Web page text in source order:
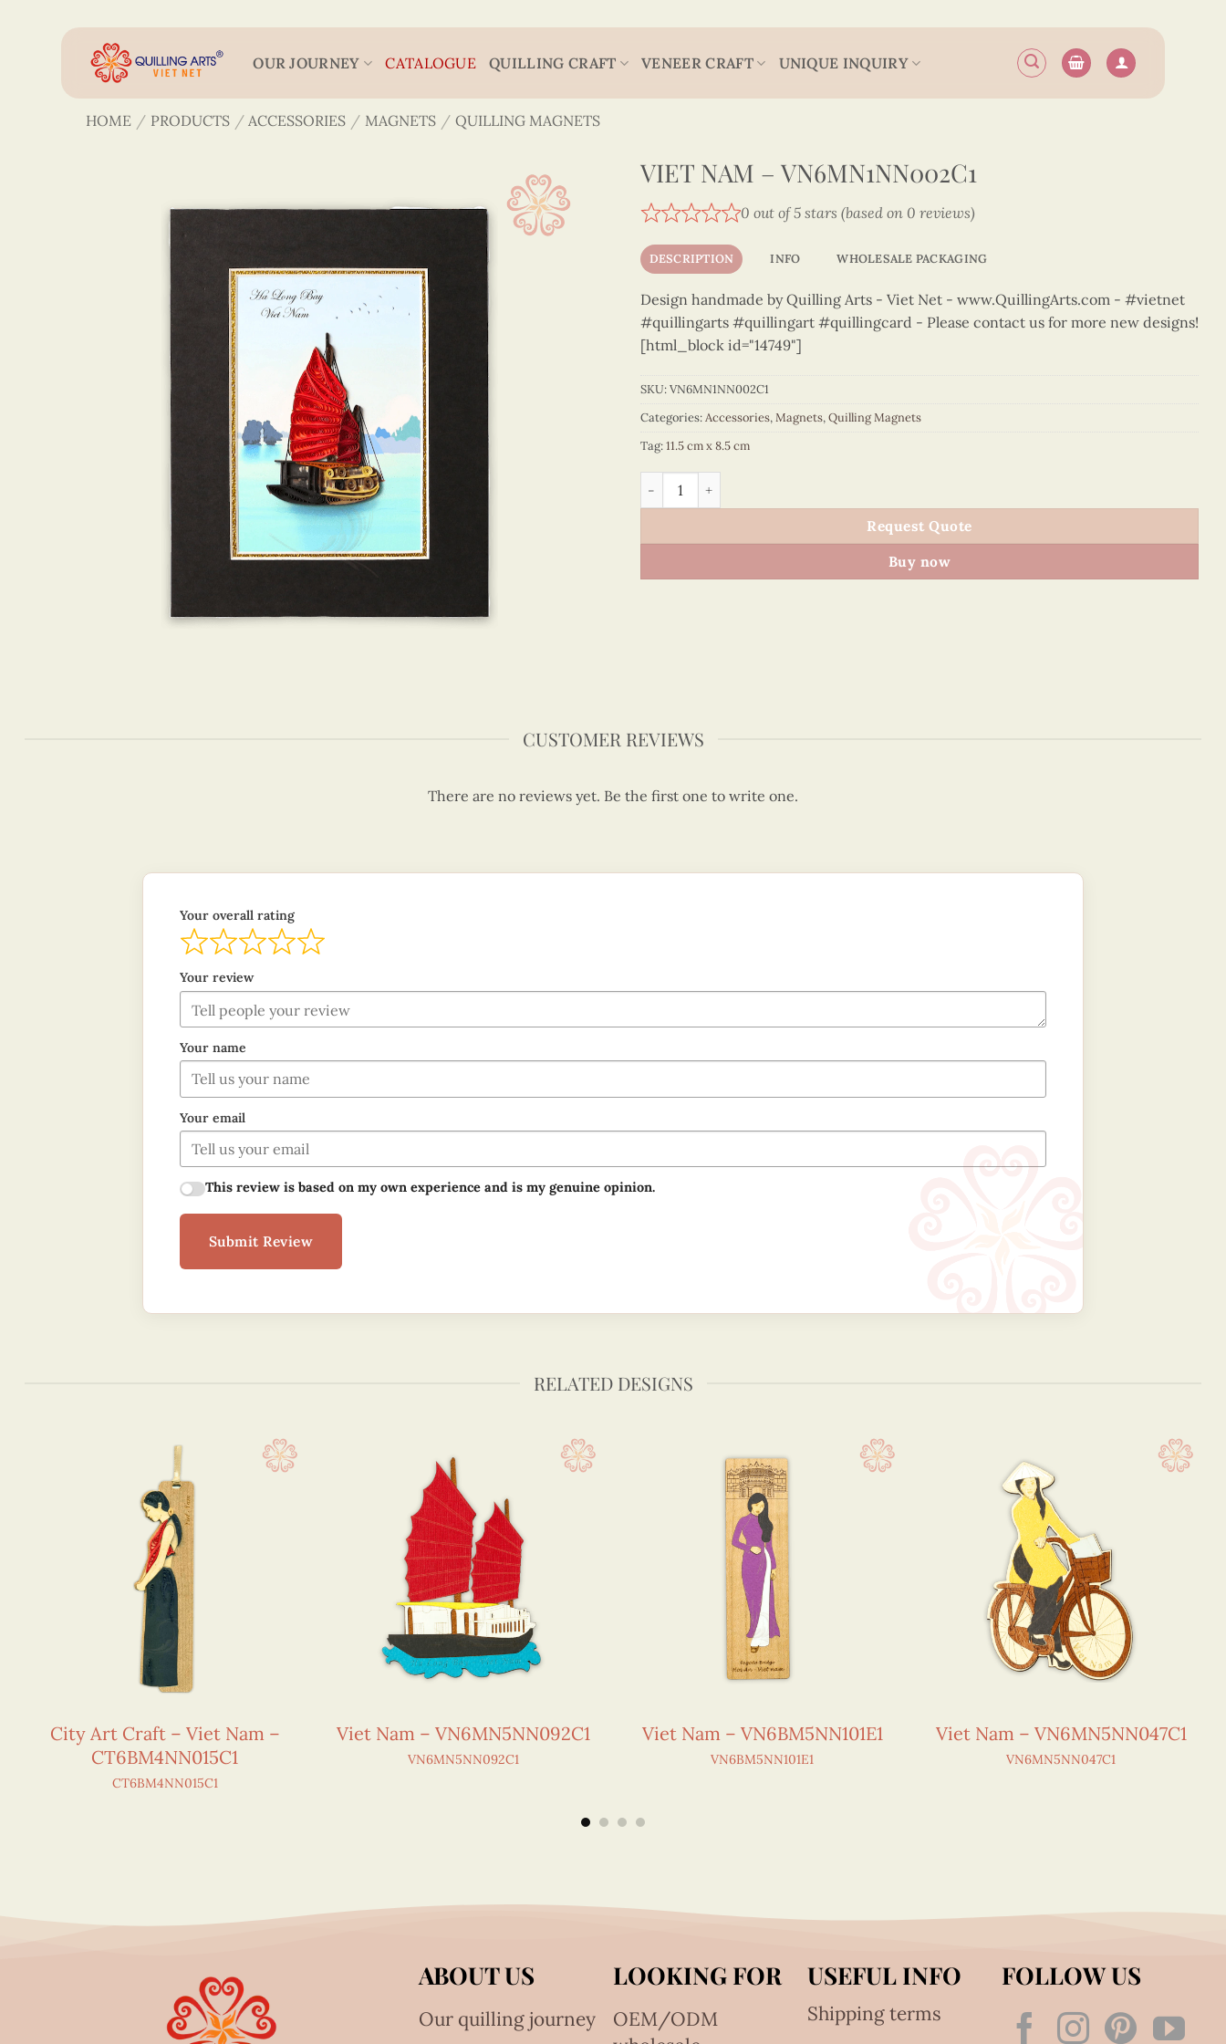
OUR JOURNEY CATALOGUE QUILLING CRAFT VENEER CRAFT UNIQUE INQUIRY
HOME / PRODUCTS / ACCESSORIES / MAGNETS / QUILLING MAGNETS
VIET NAM – VN6MN1NN002C1
0 out of 5 stars (based on 0 reviews)
DESCRIPTION INFO WHOLESALE PACKAGING
Design handmade by Quilling Arts - Viet Net - www.QuillingArts.com - #vietnet
#quillingarts #quillingart #quillingcard - Please contact us for more new designs!
[html_block id="14749"]
SKU:VN6MN1NN002C1
Categories:Accessories,Magnets,Quilling Magnets
Tag:11.5 cm x 8.5 cm
Viet Nam - VN6MN1NN002C1 quantity
Request Quote
Buy now
CUSTOMER REVIEWS
There are no reviews yet. Be the first one to write one.
Your overall rating
Your review
Your name
Your email
This review is based on my own experience and is my genuine opinion.
Submit Review
RELATED DESIGNS
City Art Craft – Viet Nam –
CT6BM4NN015C1
CT6BM4NN015C1
Viet Nam – VN6MN5NN092C1
VN6MN5NN092C1
Viet Nam – VN6BM5NN101E1
VN6BM5NN101E1
Viet Nam – VN6MN5NN047C1
VN6MN5NN047C1
ABOUT US
Our quilling journey
LOOKING FOR
OEM/ODM
USEFUL INFO
Shipping terms
FOLLOW US